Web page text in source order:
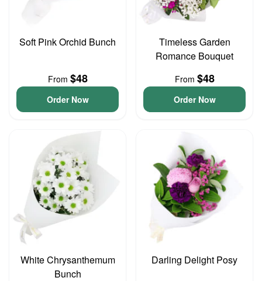
Soft Pink Orchid Bunch
From $48
Order Now
Timeless Garden
Romance Bouquet
From $48
Order Now
White Chrysanthemum
Bunch
Darling Delight Posy